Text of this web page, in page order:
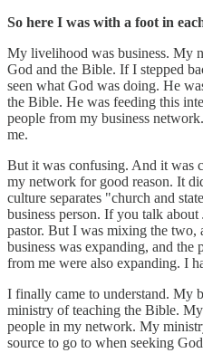
So here I was with a foot in
My livelihood was business. My
God and the Bible. If I stepped
seen what God was doing. He
the Bible. He was feeding this
people from my business
me.
But it was confusing. And it was
my network for good reason. It
culture separates "church and
business person. If you talk about
pastor. But I was mixing the
business was expanding, and
from me were also expanding. I
I finally came to understand. My
ministry of teaching the Bible.
people in my network. My
source to go to when seeking